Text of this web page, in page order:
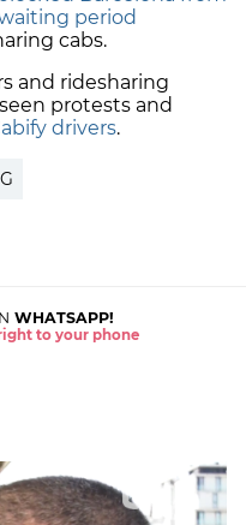
period
cabs.
and ridesharing
protests and
drivers.
WHATSAPP!
to your phone